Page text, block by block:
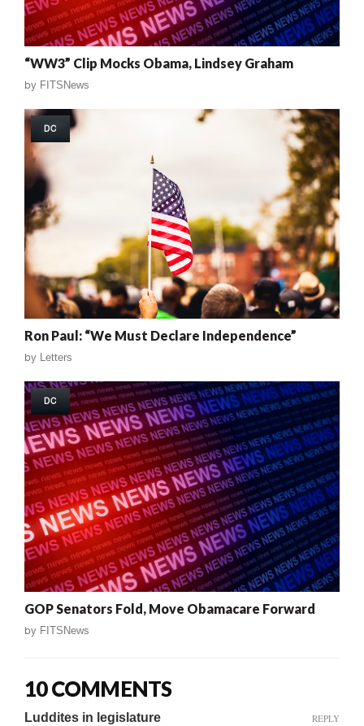
“WW3” Clip Mocks Obama, Lindsey Graham
by FITSNews
DC
Ron Paul: “We Must Declare Independence”
by Letters
DC
GOP Senators Fold, Move Obamacare Forward
by FITSNews
10 COMMENTS
Luddites in legislature REPLY